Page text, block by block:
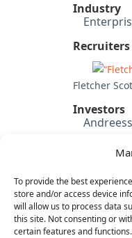
To provide the best
store and/or access device
will allow us to process data
this site. Not consenting or
certain features and functions.
Industry
Recruiters
Fletcher
Investors
Baseline
Category